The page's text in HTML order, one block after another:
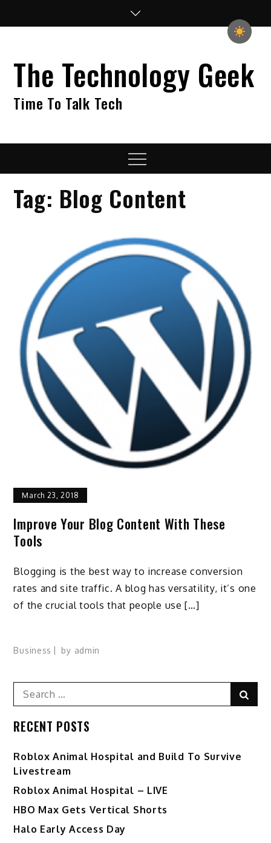
The Technology Geek
Time To Talk Tech
Menu
Tag: Blog Content
March 23, 2018
Improve Your Blog Content With These
Tools
Blogging is the best way to increase conversion
rates and site traffic. A blog has versatility, it’s one
of the crucial tools that people use […]
Business by admin
Search
for:
RECENT POSTS
Roblox Animal Hospital and Build To Survive
Livestream
Roblox Animal Hospital – LIVE
HBO Max Gets Vertical Shorts
Halo Early Access Day